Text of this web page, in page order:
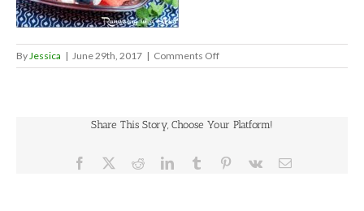
By Jessica | June 29th, 2017 | Comments Offon
Share This Story, Choose Your Platform!
Facebook RedditLinkedInTumblr Pinterest
Vk Email